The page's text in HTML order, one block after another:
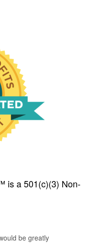
for
is a 501(c)(3) Non-
be greatly